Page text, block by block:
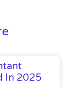
In 2025